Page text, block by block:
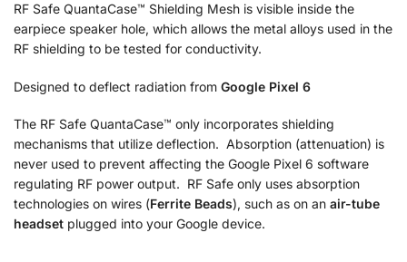
RF Safe QuantaCase™ Shielding Mesh is visible inside the
earpiece speaker hole, which allows the metal alloys used in the
RF shielding to be tested for conductivity.
Designed to deflect radiation from Google Pixel 6
The RF Safe QuantaCase™ only incorporates shielding
mechanisms that utilize deflection. Absorption (attenuation) is
never used to prevent affecting the Google Pixel 6 software
regulating RF power output. RF Safe only uses absorption
technologies on wires (Ferrite Beads), such as on an air-tube
headset plugged into your Google device.